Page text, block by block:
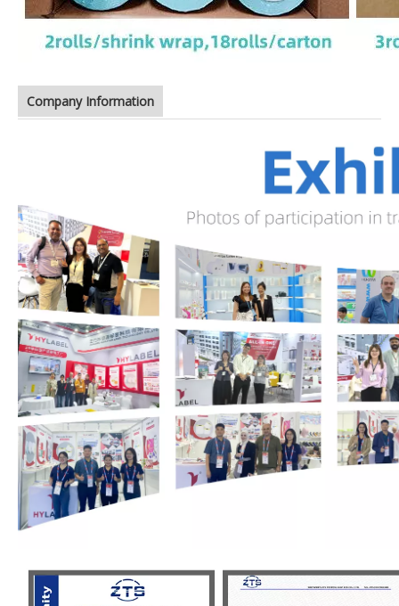
Company Information